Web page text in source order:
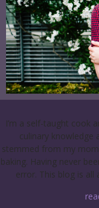
I’m a self-taught cook
culinary knowledge
stemmed from my
baking. Having never
error. This blog is all